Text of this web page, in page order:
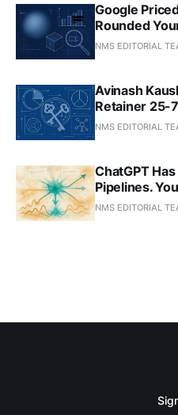
Google
Rounded
NMS EDITORIAL
Avinash
Retainer 25-
NMS EDITORIAL
ChatGPT
Pipelines.
NMS EDITORIAL